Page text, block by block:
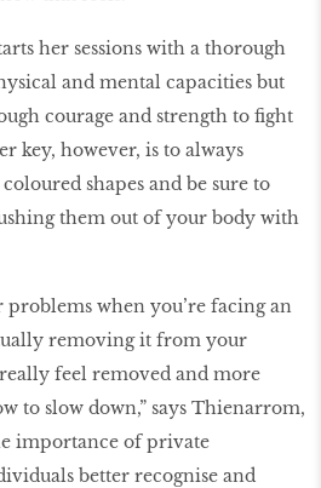
her sessions with a thorough
and mental capacities but
courage and strength to fight
key, however, is to always
shapes and be sure to
them out of your body with
problems when you’re facing an
removing it from your
feel removed and more
to slow down,” says Thienarrom,
importance of private
better recognise and